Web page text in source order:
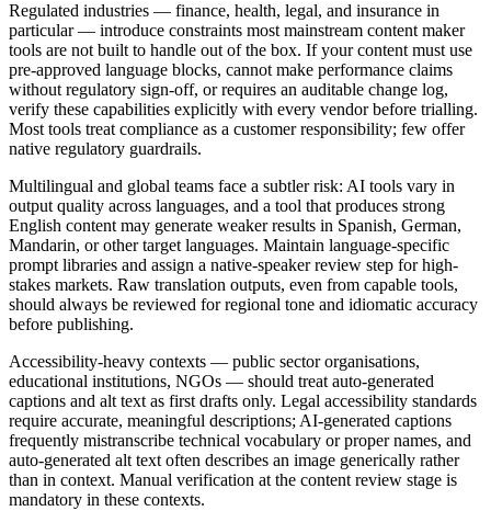
Regulated industries — finance, health, legal, and insurance in
particular — introduce constraints most mainstream content maker
tools are not built to handle out of the box. If your content must use
pre-approved language blocks, cannot make performance claims
without regulatory sign-off, or requires an auditable change log,
verify these capabilities explicitly with every vendor before trialling.
Most tools treat compliance as a customer responsibility; few offer
native regulatory guardrails.
Multilingual and global teams face a subtler risk: AI tools vary in
output quality across languages, and a tool that produces strong
English content may generate weaker results in Spanish, German,
Mandarin, or other target languages. Maintain language-specific
prompt libraries and assign a native-speaker review step for high-
stakes markets. Raw translation outputs, even from capable tools,
should always be reviewed for regional tone and idiomatic accuracy
before publishing.
Accessibility-heavy contexts — public sector organisations,
educational institutions, NGOs — should treat auto-generated
captions and alt text as first drafts only. Legal accessibility standards
require accurate, meaningful descriptions; AI-generated captions
frequently mistranscribe technical vocabulary or proper names, and
auto-generated alt text often describes an image generically rather
than in context. Manual verification at the content review stage is
mandatory in these contexts.